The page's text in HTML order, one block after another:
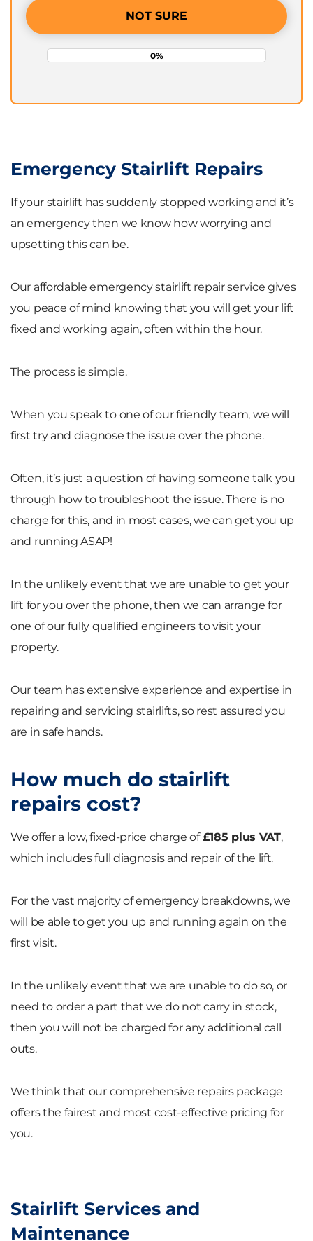
NOT SURE
0%
Emergency Stairlift Repairs
If your stairlift has suddenly stopped working and it’s
an emergency then we know how worrying and
upsetting this can be.
Our affordable emergency stairlift repair service gives
you peace of mind knowing that you will get your lift
fixed and working again, often within the hour.
The process is simple.
When you speak to one of our friendly team, we will
first try and diagnose the issue over the phone.
Often, it’s just a question of having someone talk you
through how to troubleshoot the issue. There is no
charge for this, and in most cases, we can get you up
and running ASAP!
In the unlikely event that we are unable to get your
lift for you over the phone, then we can arrange for
one of our fully qualified engineers to visit your
property.
Our team has extensive experience and expertise in
repairing and servicing stairlifts, so rest assured you
are in safe hands.
How much do stairlift
repairs cost?
We offer a low, fixed-price charge of£185 plus VAT,
which includes full diagnosis and repair of the lift.
For the vast majority of emergency breakdowns, we
will be able to get you up and running again on the
first visit.
In the unlikely event that we are unable to do so, or
need to order a part that we do not carry in stock,
then you will not be charged for any additional call
outs.
We think that our comprehensive repairs package
offers the fairest and most cost-effective pricing for
you.
Stairlift Services and
Maintenance